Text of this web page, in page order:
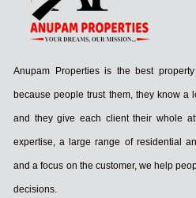
Anupam Properties is the best
because people trust them, they know a
and they give each client their whole
expertise, a large range of residential
and a focus on the customer, we help
decisions.